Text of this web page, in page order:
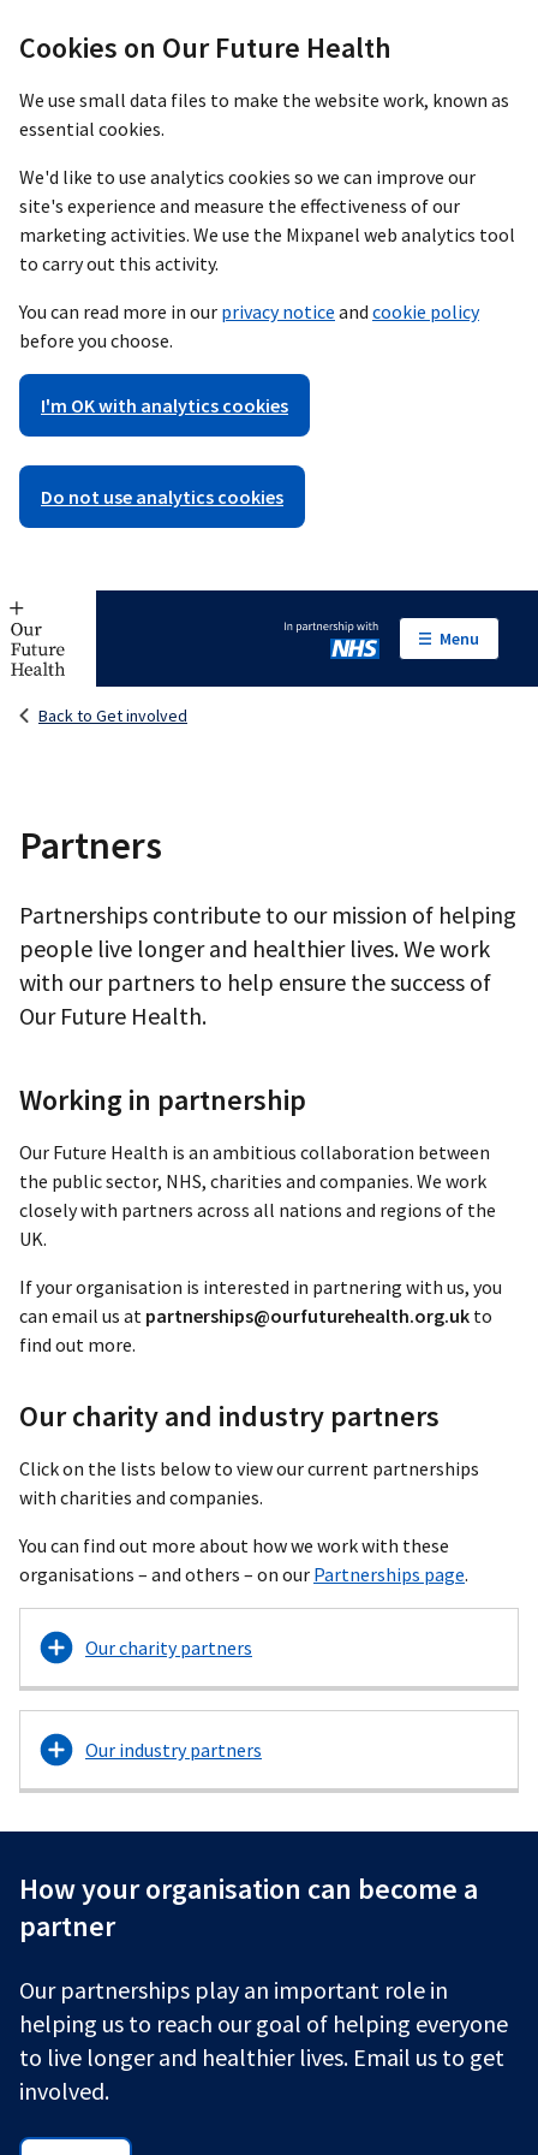
Cookies on Our Future Health
We use small data files to make the website work, known as
essential cookies.
We'd like to use analytics cookies so we can improve our
site's experience and measure the effectiveness of our
marketing activities. We use the Mixpanel web analytics tool
to carry out this activity.
You can read more in our privacy notice and cookie policy
before you choose.
I'm OK with analytics cookies
Do not use analytics cookies
In partnership with NHS
Menu
Back to Get involved
Partners
Partnerships contribute to our mission of helping
people live longer and healthier lives. We work
with our partners to help ensure the success of
Our Future Health.
Working in partnership
Our Future Health is an ambitious collaboration between
the public sector, NHS, charities and companies. We work
closely with partners across all nations and regions of the
UK.
If your organisation is interested in partnering with us, you
can email us at partnerships@ourfuturehealth.org.uk to
find out more.
Our charity and industry partners
Click on the lists below to view our current partnerships
with charities and companies.
You can find out more about how we work with these
organisations – and others – on our Partnerships page.
Our charity partners
Our industry partners
How your organisation can become a
partner
Our partnerships play an important role in
helping us to reach our goal of helping everyone
to live longer and healthier lives. Email us to get
involved.